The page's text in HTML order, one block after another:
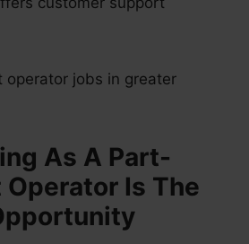
operator jobs in greater
As A Part-
Is The